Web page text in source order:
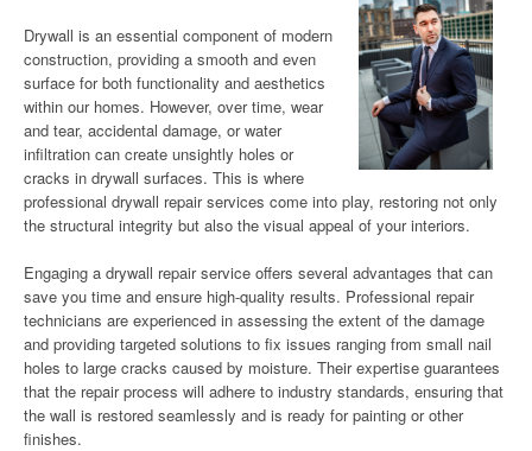
Drywall is an essential component of modern
construction, providing a smooth and even
surface for both functionality and aesthetics
within our homes. However, over time, wear
and tear, accidental damage, or water
infiltration can create unsightly holes or
cracks in drywall surfaces. This is where
professional drywall repair services come into play, restoring not only
the structural integrity but also the visual appeal of your interiors.
Engaging a drywall repair service offers several advantages that can
save you time and ensure high-quality results. Professional repair
technicians are experienced in assessing the extent of the damage
and providing targeted solutions to fix issues ranging from small nail
holes to large cracks caused by moisture. Their expertise guarantees
that the repair process will adhere to industry standards, ensuring that
the wall is restored seamlessly and is ready for painting or other
finishes.